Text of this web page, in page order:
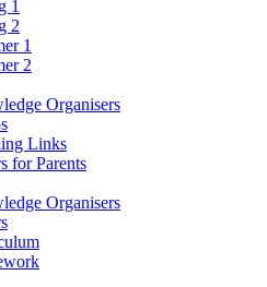
1
2
1
2
Organisers
Links
for Parents
Organisers